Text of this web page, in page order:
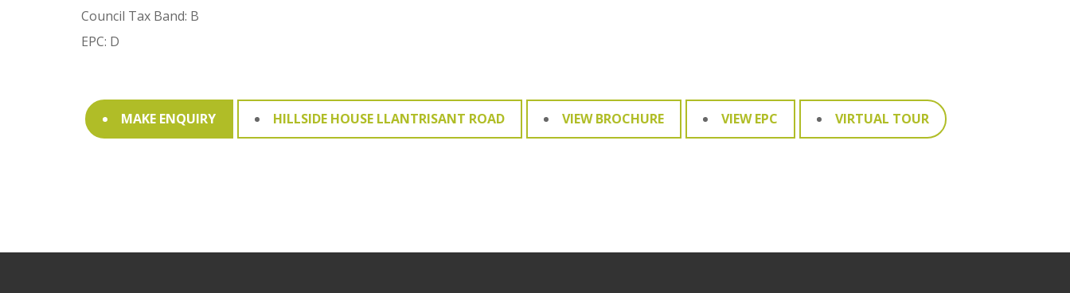
Council Tax Band: B
EPC: D
MAKE ENQUIRY HILLSIDE HOUSE LLANTRISANT ROAD VIEW BROCHURE VIEW EPC VIRTUAL TOUR